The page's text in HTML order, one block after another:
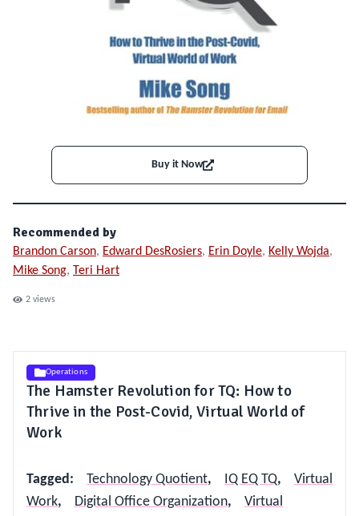
Buy it Now
Recommended by
Brandon Carson, Edward DesRosiers, Erin Doyle, Kelly Wojda,
Mike Song, Teri Hart
2 views
Operations
The Hamster Revolution for TQ: How to
Thrive in the Post-Covid, Virtual World of
Work
Tagged: Technology Quotient, IQ EQ TQ,
Virtual
Work, Digital Office Organization,
Virtual